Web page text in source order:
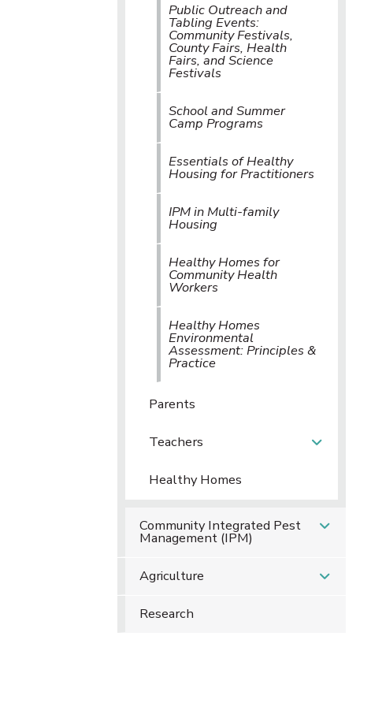
Public Outreach and
Tabling Events:
Community Festivals,
County Fairs, Health
Fairs, and Science
Festivals
School and Summer
Camp Programs
Essentials of Healthy
Housing for Practitioners
IPM in Multi-family
Housing
Healthy Homes for
Community Health
Workers
Healthy Homes
Environmental
Assessment: Principles &
Practice
Parents
Teachers
Healthy Homes
Community Integrated Pest
Management (IPM)
Agriculture
Research